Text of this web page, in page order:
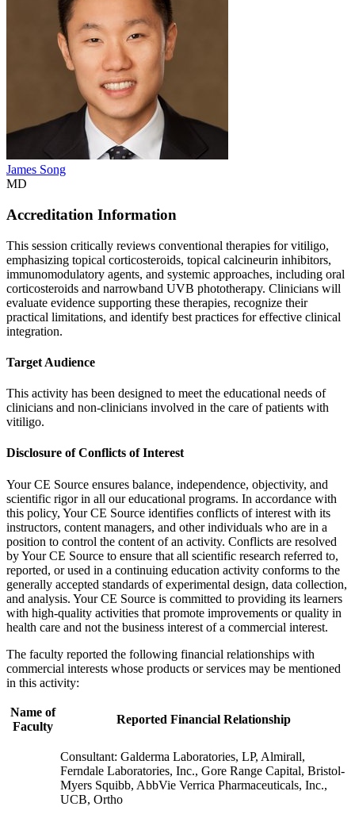
James Song
MD
Accreditation Information
This session critically reviews conventional therapies for vitiligo,
emphasizing topical corticosteroids, topical calcineurin inhibitors,
immunomodulatory agents, and systemic approaches, including oral
corticosteroids and narrowband UVB phototherapy. Clinicians will
evaluate evidence supporting these therapies, recognize their
practical limitations, and identify best practices for effective clinical
integration.
Target Audience
This activity has been designed to meet the educational needs of
clinicians and non-clinicians involved in the care of patients with
vitiligo.
Disclosure of Conflicts of Interest
Your CE Source ensures balance, independence, objectivity, and
scientific rigor in all our educational programs. In accordance with
this policy, Your CE Source identifies conflicts of interest with its
instructors, content managers, and other individuals who are in a
position to control the content of an activity. Conflicts are resolved
by Your CE Source to ensure that all scientific research referred to,
reported, or used in a continuing education activity conforms to the
generally accepted standards of experimental design, data collection,
and analysis. Your CE Source is committed to providing its learners
with high-quality activities that promote improvements or quality in
health care and not the business interest of a commercial interest.
The faculty reported the following financial relationships with
commercial interests whose products or services may be mentioned
in this activity:
Name of
Faculty
Reported Financial Relationship
Consultant: Galderma Laboratories, LP, Almirall,
Ferndale Laboratories, Inc., Gore Range Capital, Bristol-
Myers Squibb, AbbVie Verrica Pharmaceuticals, Inc.,
UCB, Ortho